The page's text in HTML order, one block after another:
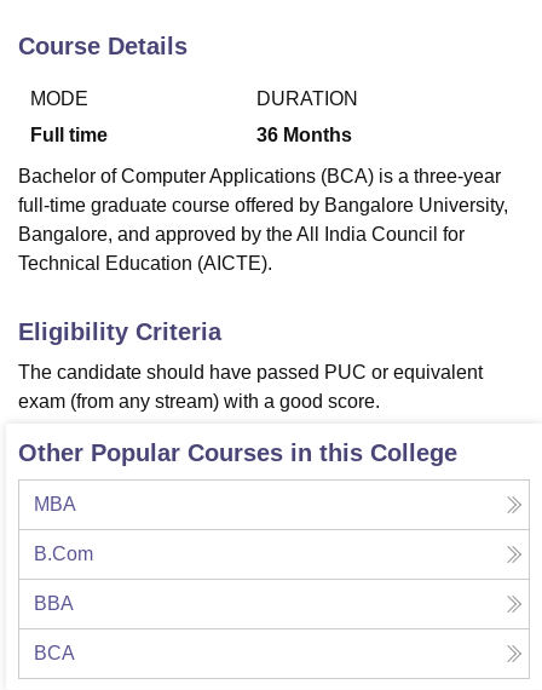
Agricultural University, Anand
Vellore Institute of Technology, Vellore
Christian CollegeLoyola CollegeCrescent CollegeHITS Chennai
Centre, KolkataGuru Nanak Institute Of Hotel Management, Kolkata
SciencesCompetitionPharmacyAnimation and Design
Course Details
MODE
Full time
DURATION
36 Months
Bachelor of Computer Applications (BCA) is a three-year
full-time graduate course offered by Bangalore University,
Bangalore, and approved by the All India Council for
Technical Education (AICTE).
Eligibility Criteria
The candidate should have passed PUC or equivalent
exam (from any stream) with a good score.
Other Popular Courses in this College
MBA
B.Com
BBA
BCA